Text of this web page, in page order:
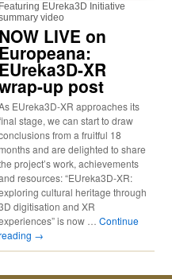
Featuring EUreka3D Initiative
video
NOW LIVE on
Europeana:
EUreka3D-XR
up post
EUreka3D-XR approaches its
stage, we can start to draw
from a fruitful 18
and are delighted to share
project’s work, achievements
resources: “EUreka3D-XR:
cultural heritage through
digitisation and XR
is now … Continue
→